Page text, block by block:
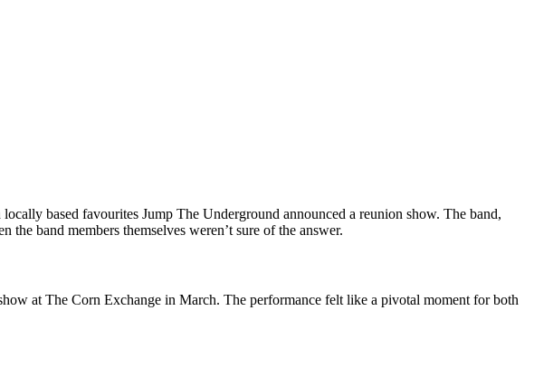
based favourites Jump The Underground announced a reunion show. The band,
band members themselves weren’t sure of the answer.
at The Corn Exchange in March. The performance felt like a pivotal moment for both